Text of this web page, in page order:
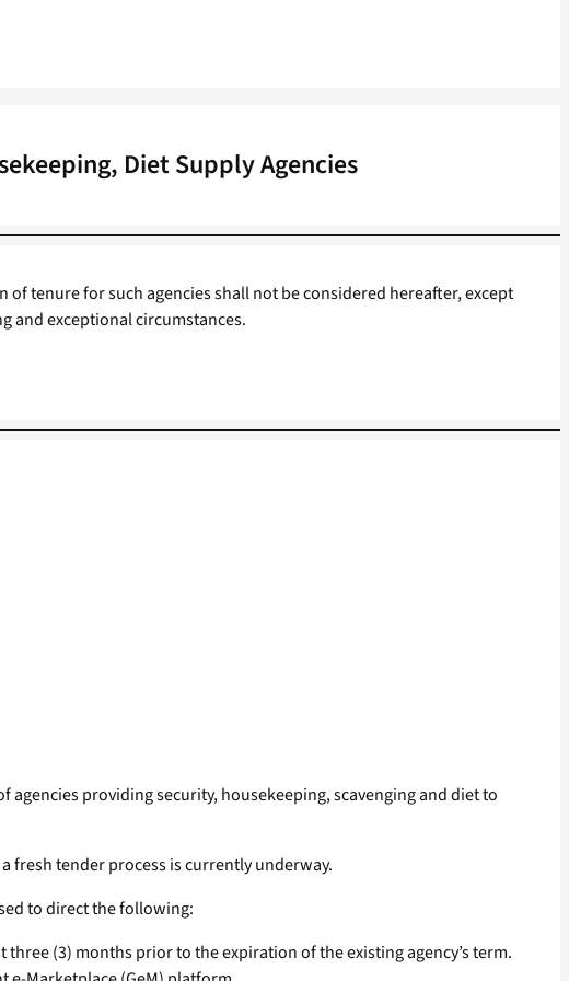
Diet Supply Agencies
of tenure for such agencies shall not be considered hereafter, except
and exceptional circumstances.
providing security, housekeeping, scavenging and diet to
fresh tender process is currently underway.
to direct the following:
(3) months prior to the expiration of the existing agency’s term.